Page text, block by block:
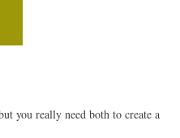
you really need both to create a